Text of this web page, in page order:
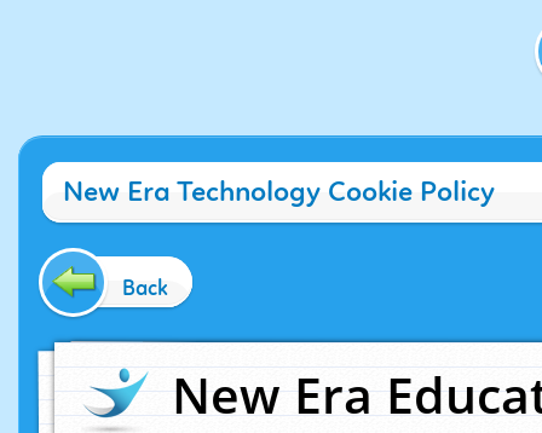
New Era Technology Cookie Policy
Back
New Era